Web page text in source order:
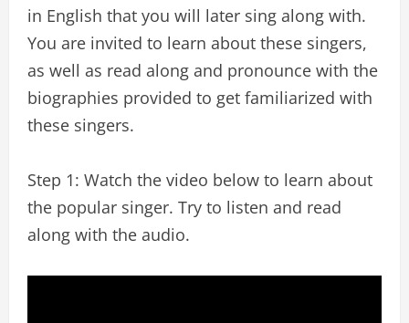
in English that you will later sing along with.
You are invited to learn about these singers,
as well as read along and pronounce with the
biographies provided to get familiarized with
these singers.
Step 1: Watch the video below to learn about
the popular singer. Try to listen and read
along with the audio.